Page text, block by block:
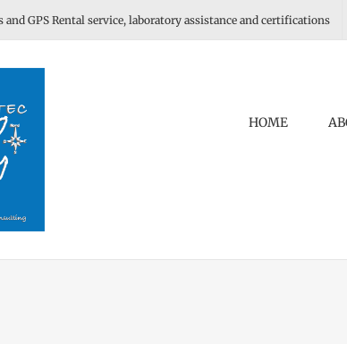
and GPS Rental service, laboratory assistance and certifications
HOME